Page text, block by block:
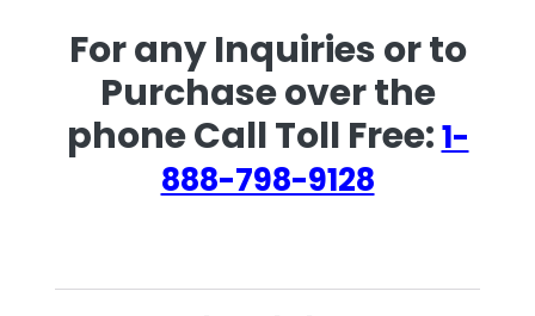
For any Inquiries or to
Purchase over the
phone Call Toll Free:1-
888-798-9128